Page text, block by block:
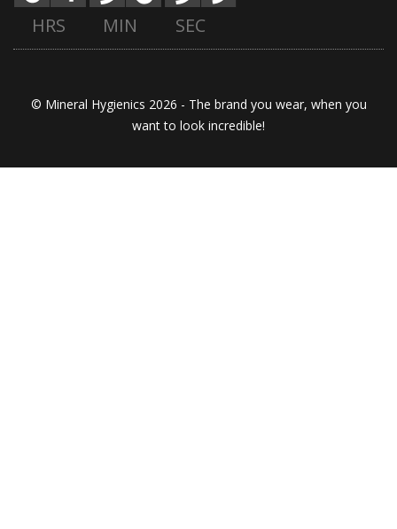
HRS MIN SEC
© Mineral Hygienics 2026 - The brand you wear, when you
want to look incredible!